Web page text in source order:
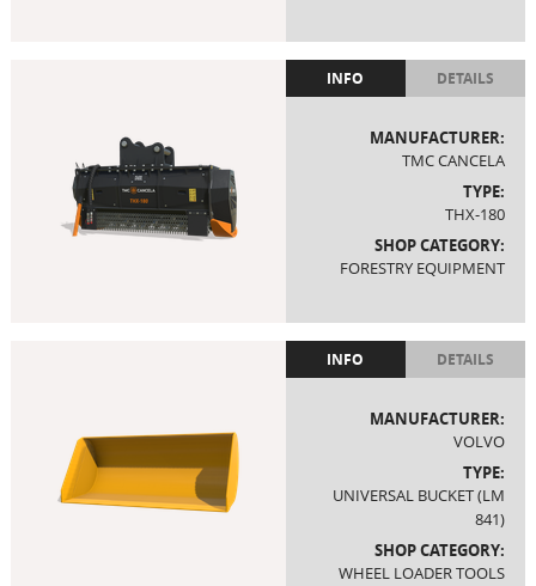
INFO DETAILS
MANUFACTURER:
TMC CANCELA
TYPE:
THX-180
SHOP CATEGORY:
FORESTRY EQUIPMENT
INFO DETAILS
MANUFACTURER:
VOLVO
TYPE:
UNIVERSAL BUCKET (LM
841)
SHOP CATEGORY:
WHEEL LOADER TOOLS